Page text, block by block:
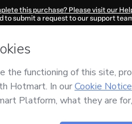
this purchase? Please visit our
to submit a request to our support
autofill in?
CONSULTORES ASSOCIADOS
and accompanied by a legal guardian.
about your purchasehere.